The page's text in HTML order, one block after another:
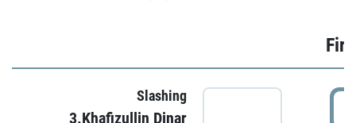
Slashing
3.Khafizullin Dinar